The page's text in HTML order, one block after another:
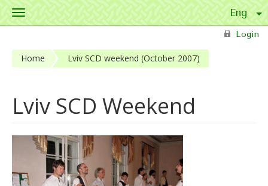
Toggle
Login
Home Lviv SCD weekend (October 2007)
Lviv SCD Weekend